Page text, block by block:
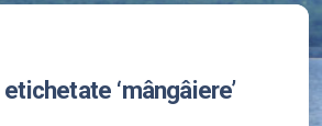
‘mângâiere’